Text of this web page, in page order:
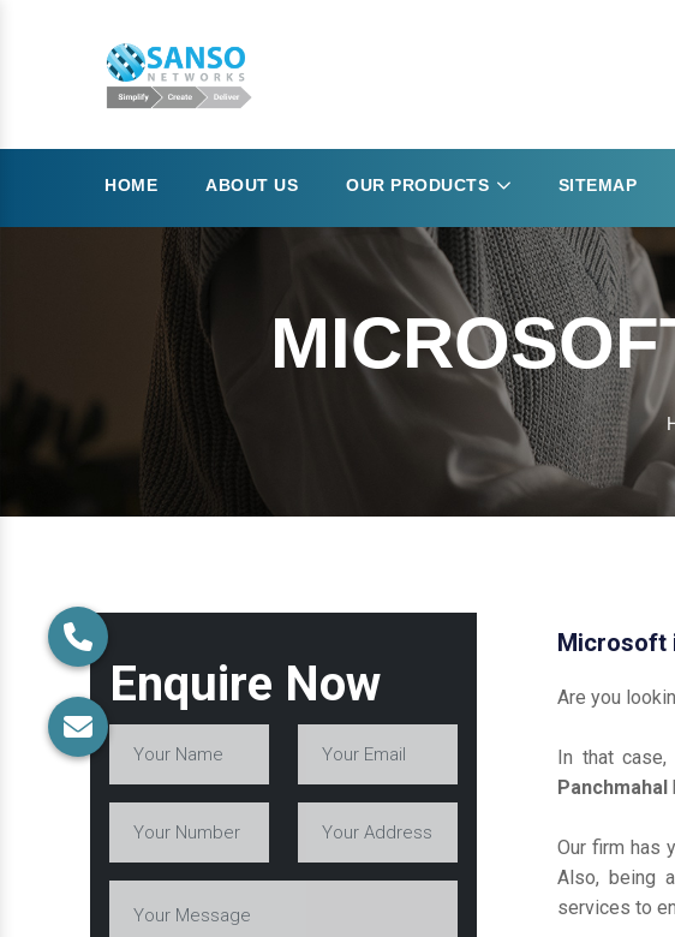
HOME ABOUT US OUR PRODUCTS SITEMAP
Enquire Now
Microsoft
Are you
In that case,
Panchmahal
Our firm has
Also, being
services to